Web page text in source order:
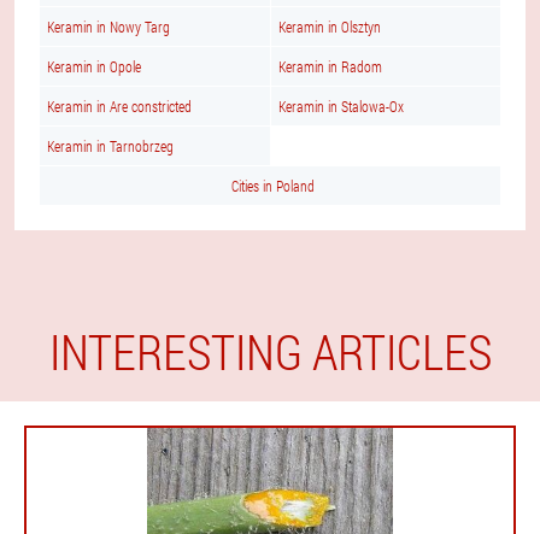
Keramin in Nowy Targ Keramin in Olsztyn
Keramin in Opole Keramin in Radom
Keramin in Are constricted Keramin in Stalowa-Ox
Keramin in Tarnobrzeg
Cities in Poland
INTERESTING ARTICLES